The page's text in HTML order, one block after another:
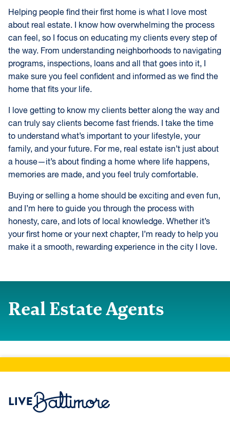
Helping people find their first home is what I love most
about real estate. I know how overwhelming the process
can feel, so I focus on educating my clients every step of
the way. From understanding neighborhoods to navigating
programs, inspections, loans and all that goes into it, I
make sure you feel confident and informed as we find the
home that fits your life.
I love getting to know my clients better along the way and
can truly say clients become fast friends. I take the time
to understand what’s important to your lifestyle, your
family, and your future. For me, real estate isn’t just about
a house—it’s about finding a home where life happens,
memories are made, and you feel truly comfortable.
Buying or selling a home should be exciting and even fun,
and I’m here to guide you through the process with
honesty, care, and lots of local knowledge. Whether it’s
your first home or your next chapter, I’m ready to help you
make it a smooth, rewarding experience in the city I love.
Real Estate Agents